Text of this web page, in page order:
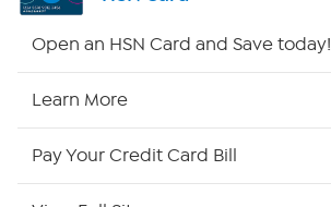
Open an HSN Card and Save today!
Learn More
Pay Your Credit Card Bill